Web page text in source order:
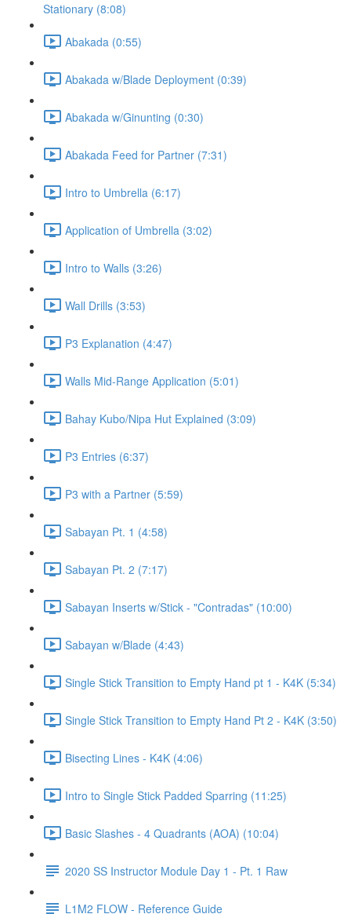
Stationary (8:08)
Abakada (0:55)
Abakada w/Blade Deployment (0:39)
Abakada w/Ginunting (0:30)
Abakada Feed for Partner (7:31)
Intro to Umbrella (6:17)
Application of Umbrella (3:02)
Intro to Walls (3:26)
Wall Drills (3:53)
P3 Explanation (4:47)
Walls Mid-Range Application (5:01)
Bahay Kubo/Nipa Hut Explained (3:09)
P3 Entries (6:37)
P3 with a Partner (5:59)
Sabayan Pt. 1 (4:58)
Sabayan Pt. 2 (7:17)
Sabayan Inserts w/Stick - "Contradas" (10:00)
Sabayan w/Blade (4:43)
Single Stick Transition to Empty Hand pt 1 - K4K (5:34)
Single Stick Transition to Empty Hand Pt 2 - K4K (3:50)
Bisecting Lines - K4K (4:06)
Intro to Single Stick Padded Sparring (11:25)
Basic Slashes - 4 Quadrants (AOA) (10:04)
2020 SS Instructor Module Day 1 - Pt. 1 Raw
L1M2 FLOW - Reference Guide